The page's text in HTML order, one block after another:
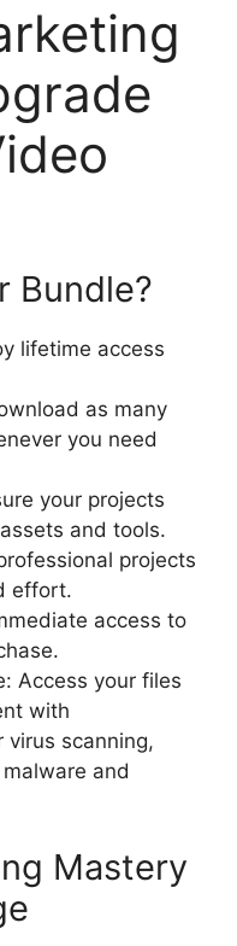
Bundle?
lifetime access
as many
you need
your projects
and tools.
projects
effort.
access to
Access your files
with
scanning,
and
Mastery